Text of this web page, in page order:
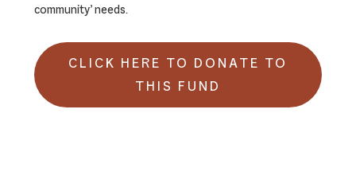
community’ needs.
CLICK HERE TO DONATE TO
THIS FUND